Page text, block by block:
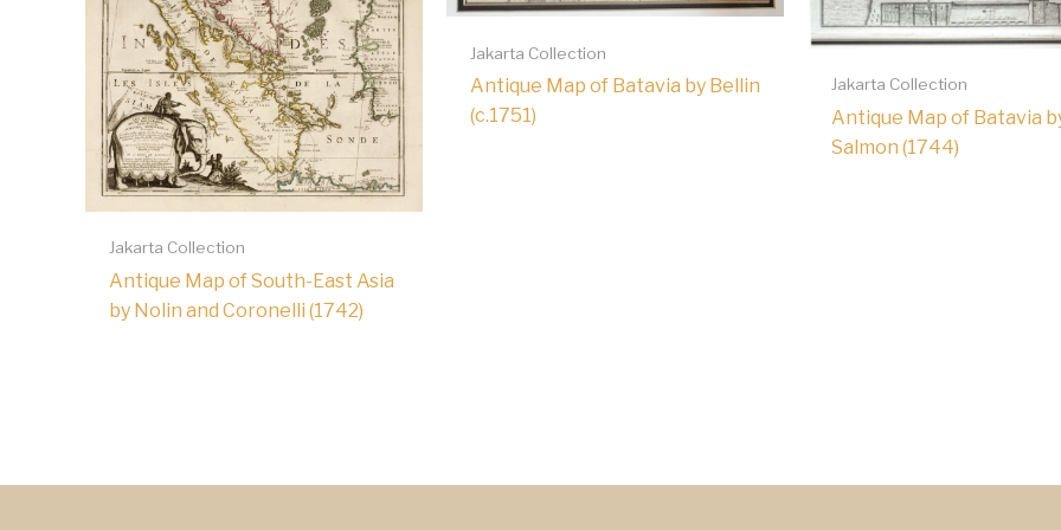
Jakarta Collection
Antique Map of South-East Asia
by Nolin and Coronelli (1742)
Jakarta Collection
Antique Map of Batavia by Bellin
(c.1751)
Jakarta Collection
Antique Map of Batavia
Salmon (1744)